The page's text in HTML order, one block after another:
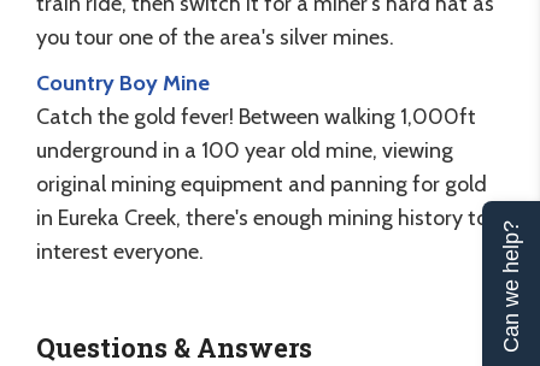
you tour one of the area's silver mines.
Country Boy Mine
Catch the gold fever! Between walking 1,000ft
underground in a 100 year old mine, viewing
original mining equipment and panning for gold
in Eureka Creek, there's enough mining history to
interest everyone.
Questions & Answers Can we help?